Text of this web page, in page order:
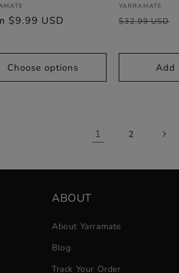
$9.99 USD
Choose options
Vendor:
YARRAMATE
Regular
$32.99 USD
Add
1 2
ABOUT
About Yarramate
Blog
Track Your Order